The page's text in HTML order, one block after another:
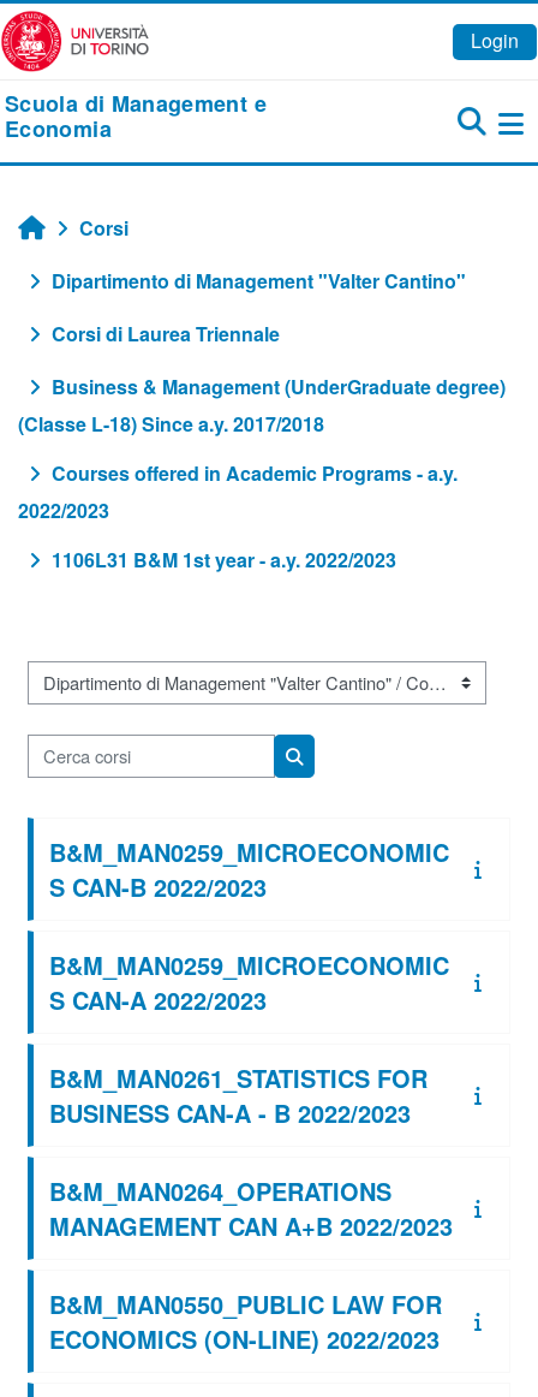
Vai al contenuto principale
Login
Scuola di Management e
Economia
Home
Corsi
Dipartimento di Management "Valter Cantino"
Corsi di Laurea Triennale
Business & Management (UnderGraduate degree)
(Classe L-18) Since a.y. 2017/2018
Courses offered in Academic Programs - a.y.
2022/2023
1106L31 B&M 1st year - a.y. 2022/2023
Categorie di corso
Cerca corsi
Cerca corsi
B&M_MAN0259_MICROECONOMIC
S CAN-B 2022/2023
B&M_MAN0259_MICROECONOMIC
S CAN-A 2022/2023
B&M_MAN0261_STATISTICS FOR
BUSINESS CAN-A - B 2022/2023
B&M_MAN0264_OPERATIONS
MANAGEMENT CAN A+B 2022/2023
B&M_MAN0550_PUBLIC LAW FOR
ECONOMICS (ON-LINE) 2022/2023